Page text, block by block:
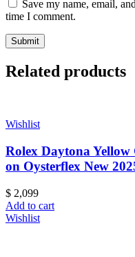
Save my name, email,
time I comment.
Related products
Wishlist
Rolex Daytona
on Oysterflex New
$ 2,099
Add to cart
Wishlist